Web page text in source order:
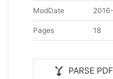
ModDate
Pages 18
merge_type PARSE PDF